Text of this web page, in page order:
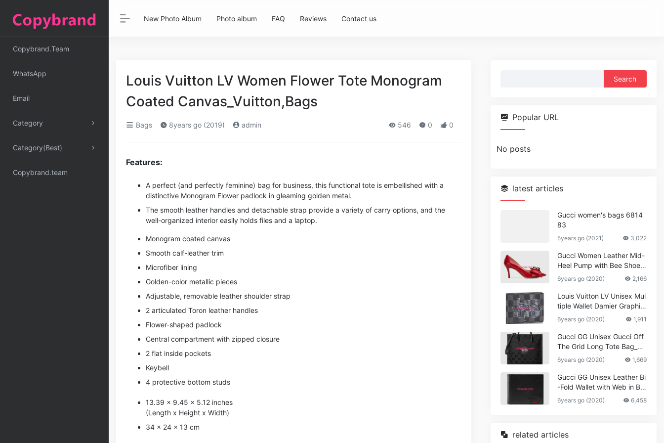
Copybrand.Team
WhatsApp
Email
Category
Category(Best)
Copybrand.team
New Photo Album Photo album FAQ Reviews Contact us
Louis Vuitton LV Women Flower Tote Monogram
Coated Canvas_Vuitton,Bags
Bags 8years go (2019) admin 546 0 0
Features:
A perfect (and perfectly feminine) bag for business, this functional tote is embellished with a
distinctive Monogram Flower padlock in gleaming golden metal.
The smooth leather handles and detachable strap provide a variety of carry options, and the
well-organized interior easily holds files and a laptop.
Monogram coated canvas
Smooth calf-leather trim
Microfiber lining
Golden-color metallic pieces
Adjustable, removable leather shoulder strap
2 articulated Toron leather handles
Flower-shaped padlock
Central compartment with zipped closure
2 flat inside pockets
Keybell
4 protective bottom studs
13.39 x 9.45 x 5.12 inches
(Length x Height x Width)
34 x 24 x 13 cm
Popular URL
No posts
latest articles
Gucci women's bags 6814
83
5years go (2021) 3,022
Gucci Women Leather Mid-
Heel Pump with Bee Shoes
Red
6years go (2020) 2,166
Louis Vuitton LV Unisex Mul
tiple Wallet Damier Graphite
Canvas-Grey
6years go (2020) 1,911
Gucci GG Unisex Gucci Off
The Grid Long Tote Bag_W
omen,Vuitton
6years go (2020) 1,669
Gucci GG Unisex Leather Bi
-Fold Wallet with Web in Bla
ck Metal-Free Tanned Leat
her_Women,Replica
6years go (2020) 6,458
related articles